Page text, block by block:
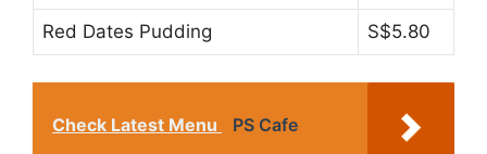
Red Dates Pudding S$5.80
Check Latest Menu PS Cafe